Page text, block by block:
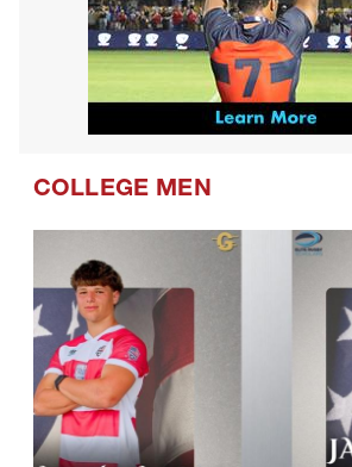
COLLEGE MEN